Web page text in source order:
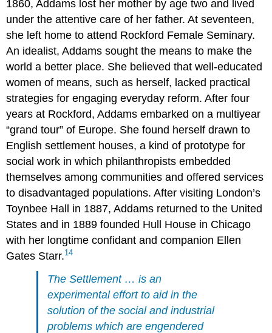
1860, Addams lost her mother by age two and lived
under the attentive care of her father. At seventeen,
she left home to attend Rockford Female Seminary.
An idealist, Addams sought the means to make the
world a better place. She believed that well-educated
women of means, such as herself, lacked practical
strategies for engaging everyday reform. After four
years at Rockford, Addams embarked on a multiyear
“grand tour” of Europe. She found herself drawn to
English settlement houses, a kind of prototype for
social work in which philanthropists embedded
themselves among communities and offered services
to disadvantaged populations. After visiting London’s
Toynbee Hall in 1887, Addams returned to the United
States and in 1889 founded Hull House in Chicago
with her longtime confidant and companion Ellen
Gates Starr.14
The Settlement … is an
experimental effort to aid in the
solution of the social and industrial
problems which are engendered